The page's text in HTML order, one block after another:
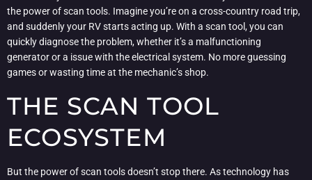
the power of scan tools. Imagine you’re on a cross-country road trip,
and suddenly your RV starts acting up. With a scan tool, you can
quickly diagnose the problem, whether it’s a malfunctioning
generator or a issue with the electrical system. No more guessing
games or wasting time at the mechanic’s shop.
THE SCAN TOOL
ECOSYSTEM
But the power of scan tools doesn’t stop there. As technology has